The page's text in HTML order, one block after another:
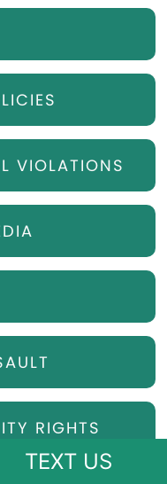
VIOLATIONS
RIGHTS
TEXT US